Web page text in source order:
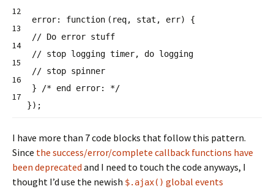
12
13
14
15
16
17
error: function (req, stat, err) {
// Do error stuff
// stop logging timer, do logging
// stop spinner
}
/* end error: */
});
I have more than 7 code blocks that follow this pattern.
Since the success/error/complete callback functions have
been deprecated and I need to touch the code anyways, I
thought I’d use the newish $.ajax() global events